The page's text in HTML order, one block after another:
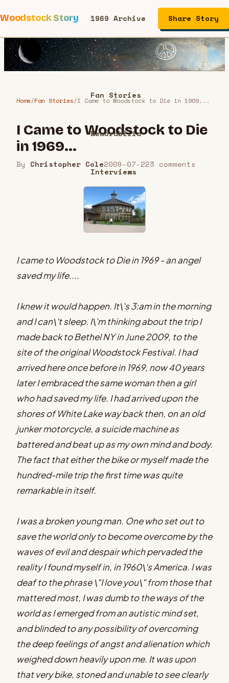
Woodstock Story 1969 Archive
Performers
Fan Stories
Memorabilia
Interviews
Articles
Share Story
Home/Fan Stories/I Came to Woodstock to Die in 1969...
I Came to Woodstock to Die
in 1969...
By Christopher Cole2009-07-223 comments
I came to Woodstock to Die in 1969 - an angel
saved my life....
I knew it would happen. It\'s 3:am in the morning
and I can\'t sleep. I\'m thinking about the trip I
made back to Bethel NY in June 2009, to the
site of the original Woodstock Festival. I had
arrived here once before in 1969, now 40 years
later I embraced the same woman then a girl
who had saved my life. I had arrived upon the
shores of White Lake way back then, on an old
junker motorcycle, a suicide machine as
battered and beat up as my own mind and body.
The fact that either the bike or myself made the
hundred-mile trip the first time was quite
remarkable in itself.
I was a broken young man. One who set out to
save the world only to become overcome by the
waves of evil and despair which pervaded the
reality I found myself in, in 1960\'s America. I was
deaf to the phrase \"I love you\" from those that
mattered most, I was dumb to the ways of the
world as I emerged from an autistic mind set,
and blinded to any possibility of overcoming
the deep feelings of angst and alienation which
weighed down heavily upon me. It was upon
that very bike, stoned and unable to see clearly